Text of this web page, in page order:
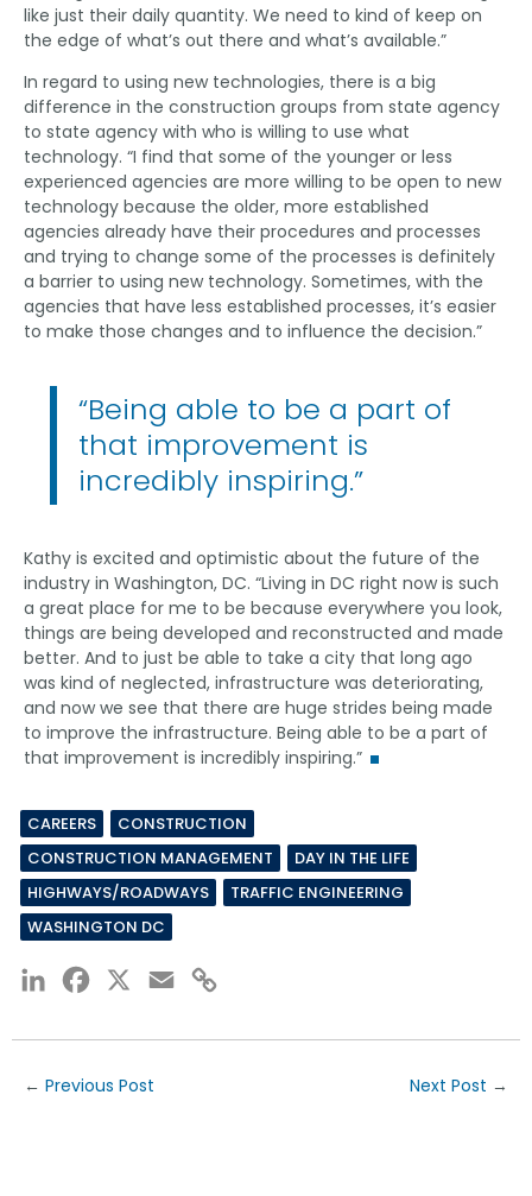
like just their daily quantity. We need to kind of keep on
the edge of what’s out there and what’s available.”
In regard to using new technologies, there is a big
difference in the construction groups from state agency
to state agency with who is willing to use what
technology. “I find that some of the younger or less
experienced agencies are more willing to be open to new
technology because the older, more established
agencies already have their procedures and processes
and trying to change some of the processes is definitely
a barrier to using new technology. Sometimes, with the
agencies that have less established processes, it’s easier
to make those changes and to influence the decision.”
“Being able to be a part of
that improvement is
incredibly inspiring.”
Kathy is excited and optimistic about the future of the
industry in Washington, DC. “Living in DC right now is such
a great place for me to be because everywhere you look,
things are being developed and reconstructed and made
better. And to just be able to take a city that long ago
was kind of neglected, infrastructure was deteriorating,
and now we see that there are huge strides being made
to improve the infrastructure. Being able to be a part of
that improvement is incredibly inspiring.”
CAREERS
CONSTRUCTION
CONSTRUCTION MANAGEMENT
DAY IN THE LIFE
HIGHWAYS/ROADWAYS
TRAFFIC ENGINEERING
WASHINGTON DC
LinkedInFacebook Email
← Previous Post Next Post →